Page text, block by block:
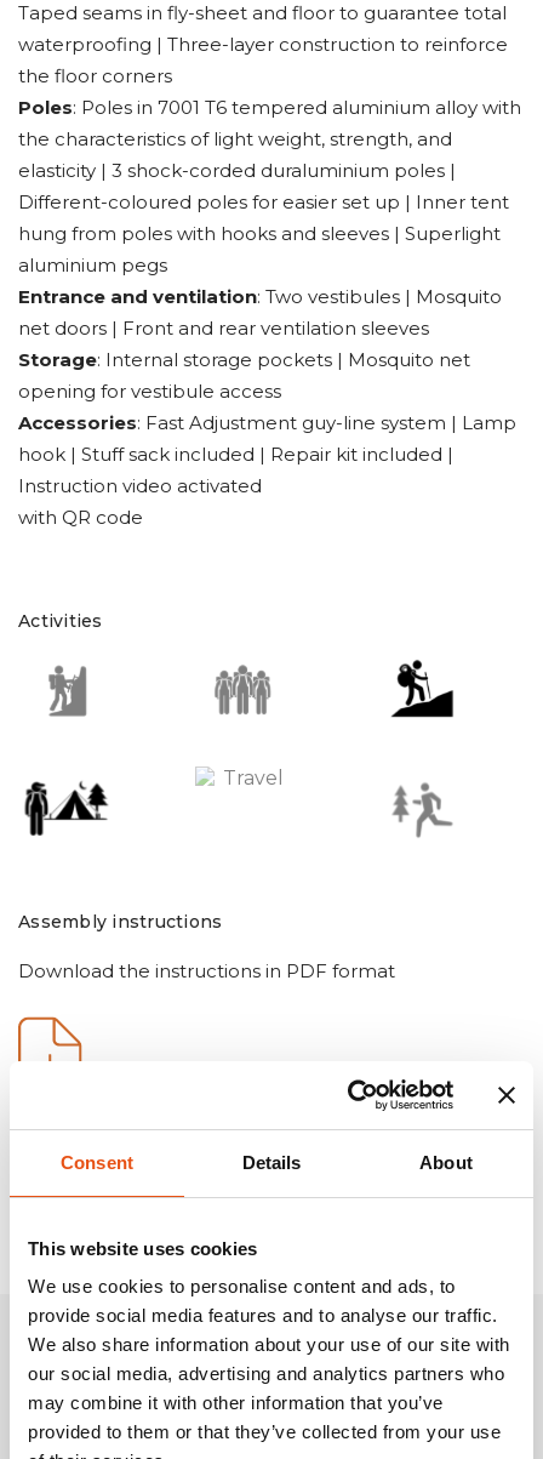
Consent Details About
This website uses cookies
We use cookies to personalise content and ads, to
provide social media features and to analyse our traffic.
We also share information about your use of our site with
our social media, advertising and analytics partners who
may combine it with other information that you’ve
provided to them or that they’ve collected from your use
Taped seams in fly-sheet and floor to guarantee total
waterproofing | Three-layer construction to reinforce
the floor corners
Poles: Poles in 7001 T6 tempered aluminium alloy with
the characteristics of light weight, strength, and
elasticity | 3 shock-corded duraluminium poles |
Different-coloured poles for easier set up | Inner tent
hung from poles with hooks and sleeves | Superlight
aluminium pegs
Entrance and ventilation: Two vestibules | Mosquito
net doors | Front and rear ventilation sleeves
Storage: Internal storage pockets | Mosquito net
opening for vestibule access
Accessories: Fast Adjustment guy-line system | Lamp
hook | Stuff sack included | Repair kit included |
Instruction video activated
with QR code
Activities
Assembly instructions
Download the instructions in PDF format
Related Products